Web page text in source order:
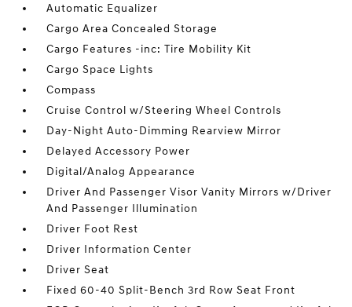
Automatic Equalizer
Cargo Area Concealed Storage
Cargo Features -inc: Tire Mobility Kit
Cargo Space Lights
Compass
Cruise Control w/Steering Wheel Controls
Day-Night Auto-Dimming Rearview Mirror
Delayed Accessory Power
Digital/Analog Appearance
Driver And Passenger Visor Vanity Mirrors w/Driver
And Passenger Illumination
Driver Foot Rest
Driver Information Center
Driver Seat
Fixed 60-40 Split-Bench 3rd Row Seat Front